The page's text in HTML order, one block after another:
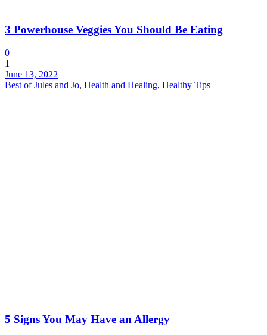
3 Powerhouse Veggies You Should Be Eating
0
1
June 13, 2022
Best of Jules and Jo, Health and Healing, Healthy Tips
5 Signs You May Have an Allergy